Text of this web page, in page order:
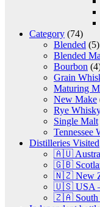
Category (74)
Blended (5)
Blended
Bourbon
Grain
Maturing
New Make
Rye
Single Malt
Tennessee
Distilleries Visited
🇦🇺
🇬🇧
🇳🇿 New
🇺🇸 USA –
🇿🇦 South